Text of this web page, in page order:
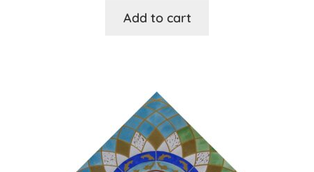
Add to cart